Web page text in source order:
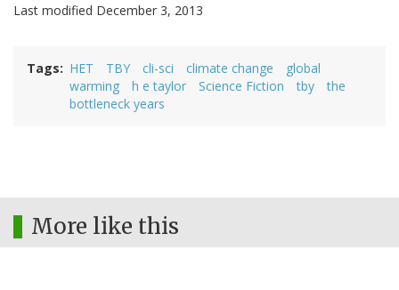
Last modified December 3, 2013
Tags HET TBY cli-sci climate change
global
warming
h e taylor Science Fiction tby
the
bottleneck years
More like this